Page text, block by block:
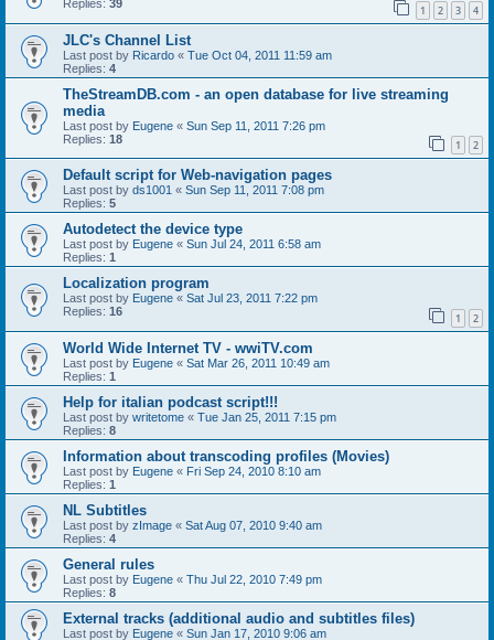
Replies: 39 1 2 3 4
JLC's Channel List
Last post by Ricardo « Tue Oct 04, 2011 11:59 am
Replies: 4
TheStreamDB.com - an open database for live streaming
media
Last post by Eugene « Sun Sep 11, 2011 7:26 pm
Replies: 18 1 2
Default script for Web-navigation pages
Last post by ds1001 « Sun Sep 11, 2011 7:08 pm
Replies: 5
Autodetect the device type
Last post by Eugene « Sun Jul 24, 2011 6:58 am
Replies: 1
Localization program
Last post by Eugene « Sat Jul 23, 2011 7:22 pm
Replies: 16 1 2
World Wide Internet TV - wwiTV.com
Last post by Eugene « Sat Mar 26, 2011 10:49 am
Replies: 1
Help for italian podcast script!!!
Last post by writetome « Tue Jan 25, 2011 7:15 pm
Replies: 8
Information about transcoding profiles (Movies)
Last post by Eugene « Fri Sep 24, 2010 8:10 am
Replies: 1
NL Subtitles
Last post by zImage « Sat Aug 07, 2010 9:40 am
Replies: 4
General rules
Last post by Eugene « Thu Jul 22, 2010 7:49 pm
Replies: 8
External tracks (additional audio and subtitles files)
Last post by Eugene « Sun Jan 17, 2010 9:06 am